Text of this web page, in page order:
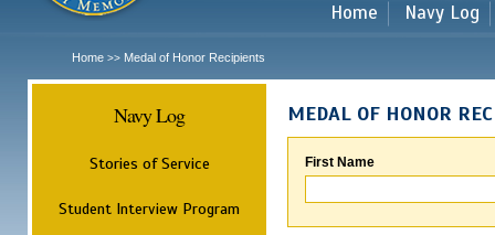
Home Navy Log
Home >> Medal of Honor Recipients
Navy Log
Stories of Service
Student Interview Program
MEDAL OF HONOR
First Name